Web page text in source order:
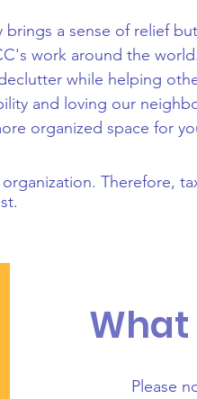
a sense of relief
work around the
while helping
and loving our
organized space for
Therefore,
What
Please